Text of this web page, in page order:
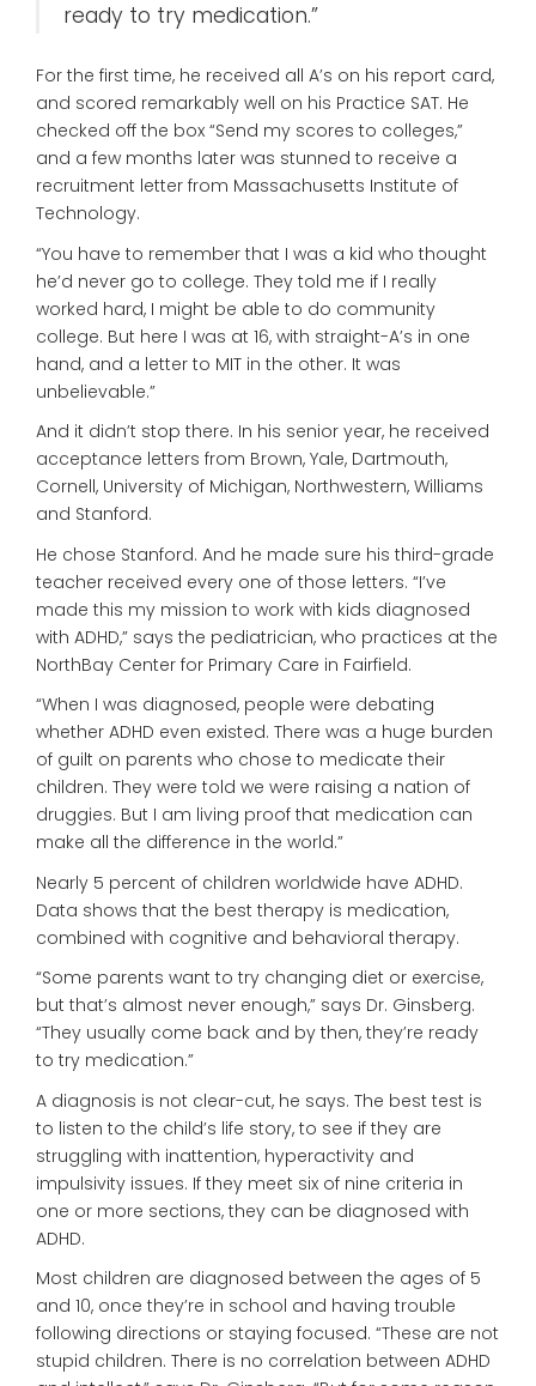
ready to try medication.”
For the first time, he received all A’s on his report card,
and scored remarkably well on his Practice SAT. He
checked off the box “Send my scores to colleges,”
and a few months later was stunned to receive a
recruitment letter from Massachusetts Institute of
Technology.
“You have to remember that I was a kid who thought
he’d never go to college. They told me if I really
worked hard, I might be able to do community
college. But here I was at 16, with straight-A’s in one
hand, and a letter to MIT in the other. It was
unbelievable.”
And it didn’t stop there. In his senior year, he received
acceptance letters from Brown, Yale, Dartmouth,
Cornell, University of Michigan, Northwestern, Williams
and Stanford.
He chose Stanford. And he made sure his third-grade
teacher received every one of those letters. “I’ve
made this my mission to work with kids diagnosed
with ADHD,” says the pediatrician, who practices at the
NorthBay Center for Primary Care in Fairfield.
“When I was diagnosed, people were debating
whether ADHD even existed. There was a huge burden
of guilt on parents who chose to medicate their
children. They were told we were raising a nation of
druggies. But I am living proof that medication can
make all the difference in the world.”
Nearly 5 percent of children worldwide have ADHD.
Data shows that the best therapy is medication,
combined with cognitive and behavioral therapy.
“Some parents want to try changing diet or exercise,
but that’s almost never enough,” says Dr. Ginsberg.
“They usually come back and by then, they’re ready
to try medication.”
A diagnosis is not clear-cut, he says. The best test is
to listen to the child’s life story, to see if they are
struggling with inattention, hyperactivity and
impulsivity issues. If they meet six of nine criteria in
one or more sections, they can be diagnosed with
ADHD.
Most children are diagnosed between the ages of 5
and 10, once they’re in school and having trouble
following directions or staying focused. “These are not
stupid children. There is no correlation between ADHD